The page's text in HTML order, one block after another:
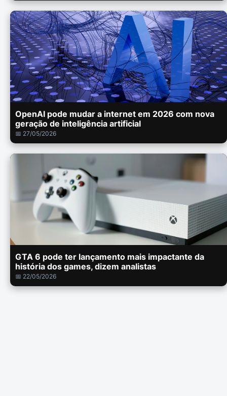
OpenAI pode mudar a internet em 2026 com nova
geração de inteligência artificial
📅 27/05/2026
GTA 6 pode ter lançamento mais impactante da
história dos games, dizem analistas
📅 22/05/2026